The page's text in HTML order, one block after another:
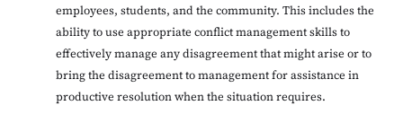
employees, students, and the community. This includes the
ability to use appropriate conflict management skills to
effectively manage any disagreement that might arise or to
bring the disagreement to management for assistance in
productive resolution when the situation requires.